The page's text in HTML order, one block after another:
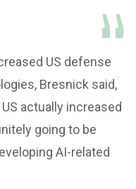
US defense
Bresnick said,
actually increased
going to be
AI-related